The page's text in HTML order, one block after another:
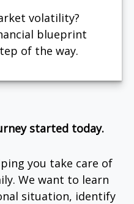
volatility?
blueprint
of the way.
started today.
you take care of
We want to learn
situation, identify